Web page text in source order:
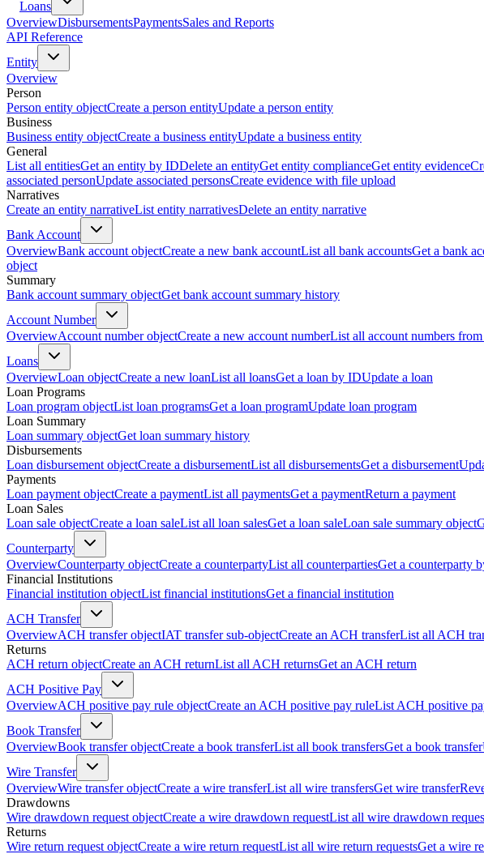
Loans
OverviewDisbursementsPaymentsSales and Reports
API Reference
Entity
Overview
Person
Person entity objectCreate a person entityUpdate a person entity
Business
Business entity objectCreate a business entityUpdate a business entity
General
List all entitiesGet an entity by IDDelete an entityGet entity complianceGet entity evidence
associated personUpdate associated personsCreate evidence with file upload
Narratives
Create an entity narrativeList entity narrativesDelete an entity narrative
Bank Account
OverviewBank account objectCreate a new bank accountList all bank accountsGet a bank
object
Summary
Bank account summary objectGet bank account summary history
Account Number
OverviewAccount number objectCreate a new account numberList all account numbers
Loans
OverviewLoan objectCreate a new loanList all loansGet a loan by IDUpdate a loan
Loan Programs
Loan program objectList loan programsGet a loan programUpdate loan program
Loan Summary
Loan summary objectGet loan summary history
Disbursements
Loan disbursement objectCreate a disbursementList all disbursementsGet a disbursement
Payments
Loan payment objectCreate a paymentList all paymentsGet a paymentReturn a payment
Loan Sales
Loan sale objectCreate a loan saleList all loan salesGet a loan saleLoan sale summary object
Counterparty
OverviewCounterparty objectCreate a counterpartyList all counterpartiesGet a counterparty
Financial Institutions
Financial institution objectList financial institutionsGet a financial institution
ACH Transfer
OverviewACH transfer objectIAT transfer sub-objectCreate an ACH transferList all ACH
Returns
ACH return objectCreate an ACH returnList all ACH returnsGet an ACH return
ACH Positive Pay
OverviewACH positive pay rule objectCreate an ACH positive pay ruleList ACH positive
Book Transfer
OverviewBook transfer objectCreate a book transferList all book transfersGet a book transfer
Wire Transfer
OverviewWire transfer objectCreate a wire transferList all wire transfersGet wire transfer
Drawdowns
Wire drawdown request objectCreate a wire drawdown requestList all wire drawdown
Returns
Wire return request objectCreate a wire return requestList all wire return requestsGet a wire